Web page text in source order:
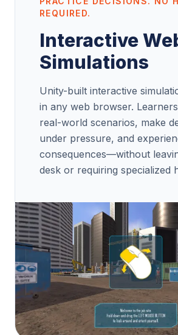
REQUIRED.
Interactive
Simulations
Unity-built interactive
in any web browser.
real-world scenarios, make
under pressure, and
consequences—without
desk or requiring specialized